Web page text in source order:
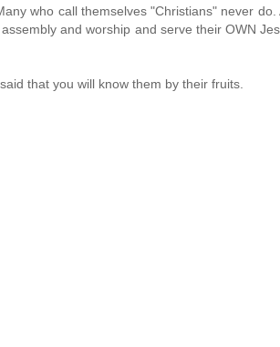
who call themselves "Christians" never do.
and worship and serve their OWN
that you will know them by their fruits.